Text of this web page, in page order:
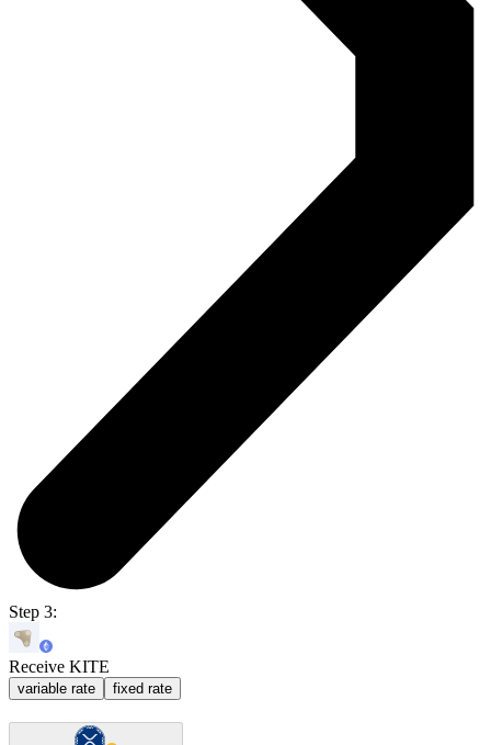
Step 3:
Receive KITE
variable rate fixed rate